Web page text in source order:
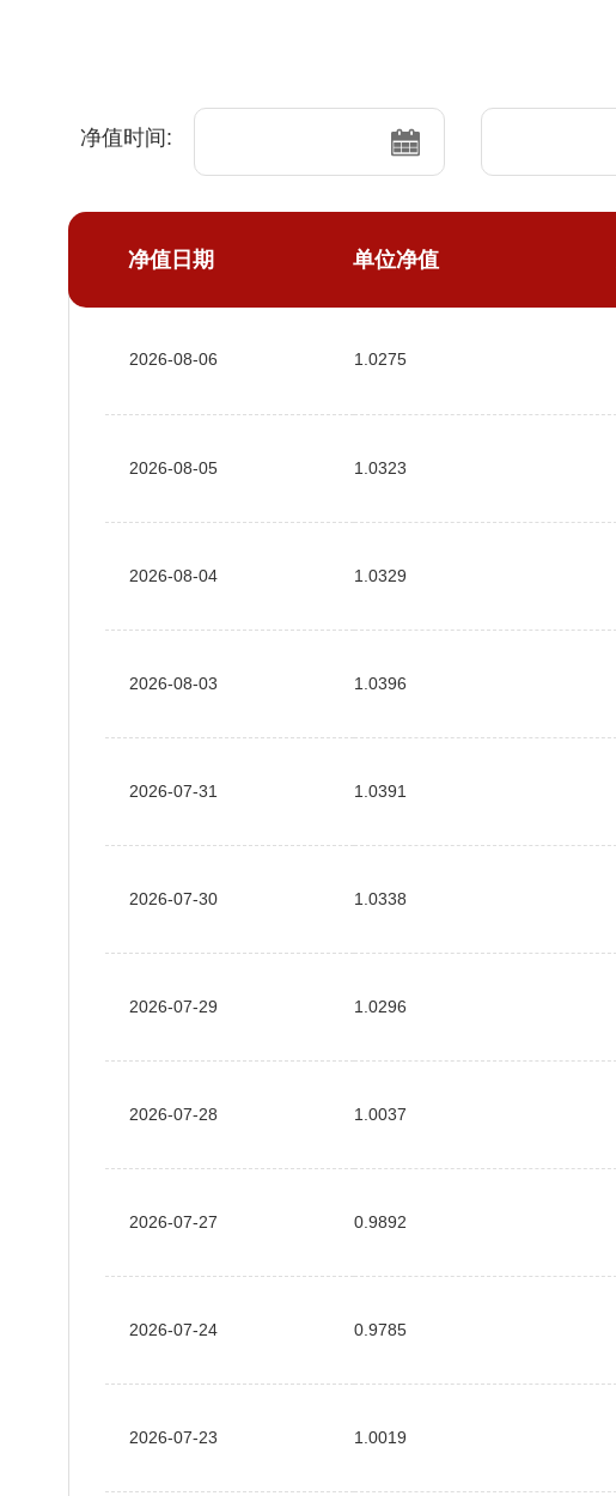
净值时间:
净值日期 单位净值
2026-08-06 1.0275
2026-08-05 1.0323
2026-08-04 1.0329
2026-08-03 1.0396
2026-07-31 1.0391
2026-07-30 1.0338
2026-07-29 1.0296
2026-07-28 1.0037
2026-07-27 0.9892
2026-07-24 0.9785
2026-07-23 1.0019